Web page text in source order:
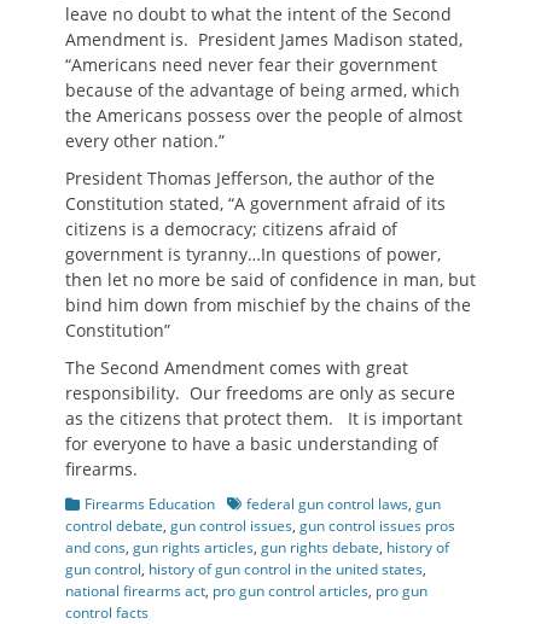
leave no doubt to what the intent of the Second
Amendment is. President James Madison stated,
“Americans need never fear their government
because of the advantage of being armed, which
the Americans possess over the people of almost
every other nation.”
President Thomas Jefferson, the author of the
Constitution stated, “A government afraid of its
citizens is a democracy; citizens afraid of
government is tyranny…In questions of power,
then let no more be said of confidence in man, but
bind him down from mischief by the chains of the
Constitution”
The Second Amendment comes with great
responsibility. Our freedoms are only as secure
as the citizens that protect them. It is important
for everyone to have a basic understanding of
firearms.
Categories
Firearms Education Tagsfederal gun control laws, gun
control debate, gun control issues, gun control issues pros
and cons, gun rights articles, gun rights debate, history of
gun control, history of gun control in the united states,
national firearms act, pro gun control articles, pro gun
control facts